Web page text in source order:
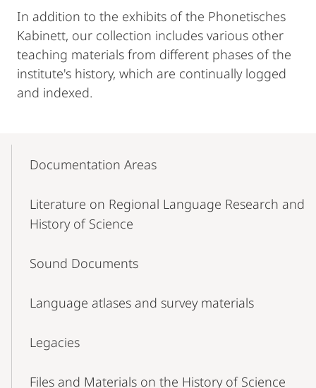
In addition to the exhibits of the Phonetisches
Kabinett, our collection includes various other
teaching materials from different phases of the
institute's history, which are continually logged
and indexed.
NavigationDocumentation Areas
Literature on Regional Language Research and
History of Science
Sound Documents
Language atlases and survey materials
Legacies
Files and Materials on the History of Science